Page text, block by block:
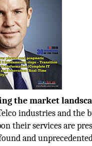
the market
industries and the
their services are
and